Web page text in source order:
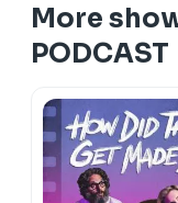
More
PODCAST